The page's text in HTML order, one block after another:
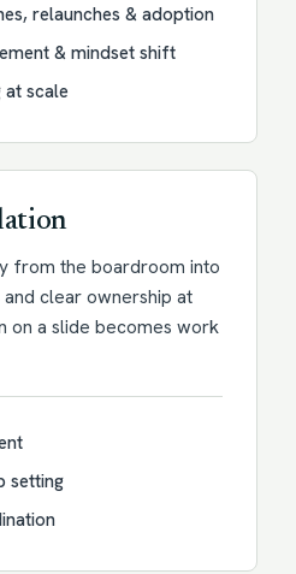
relaunches & adoption
& mindset shift
at scale
from the boardroom into
clear ownership at
on a slide becomes work
setting